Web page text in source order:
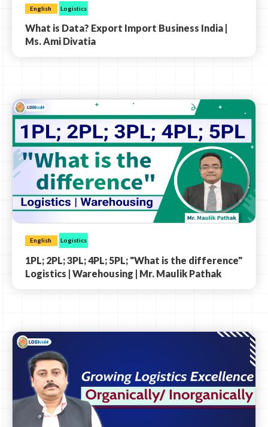
English Logistics
What is Data? Export Import Business India |
Ms. Ami Divatia
English Logistics
1PL; 2PL; 3PL; 4PL; 5PL; "What is the difference"
Logistics | Warehousing | Mr. Maulik Pathak